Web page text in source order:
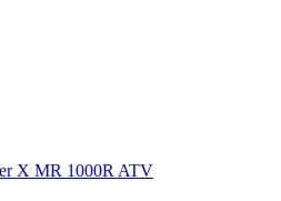
X MR 1000R ATV